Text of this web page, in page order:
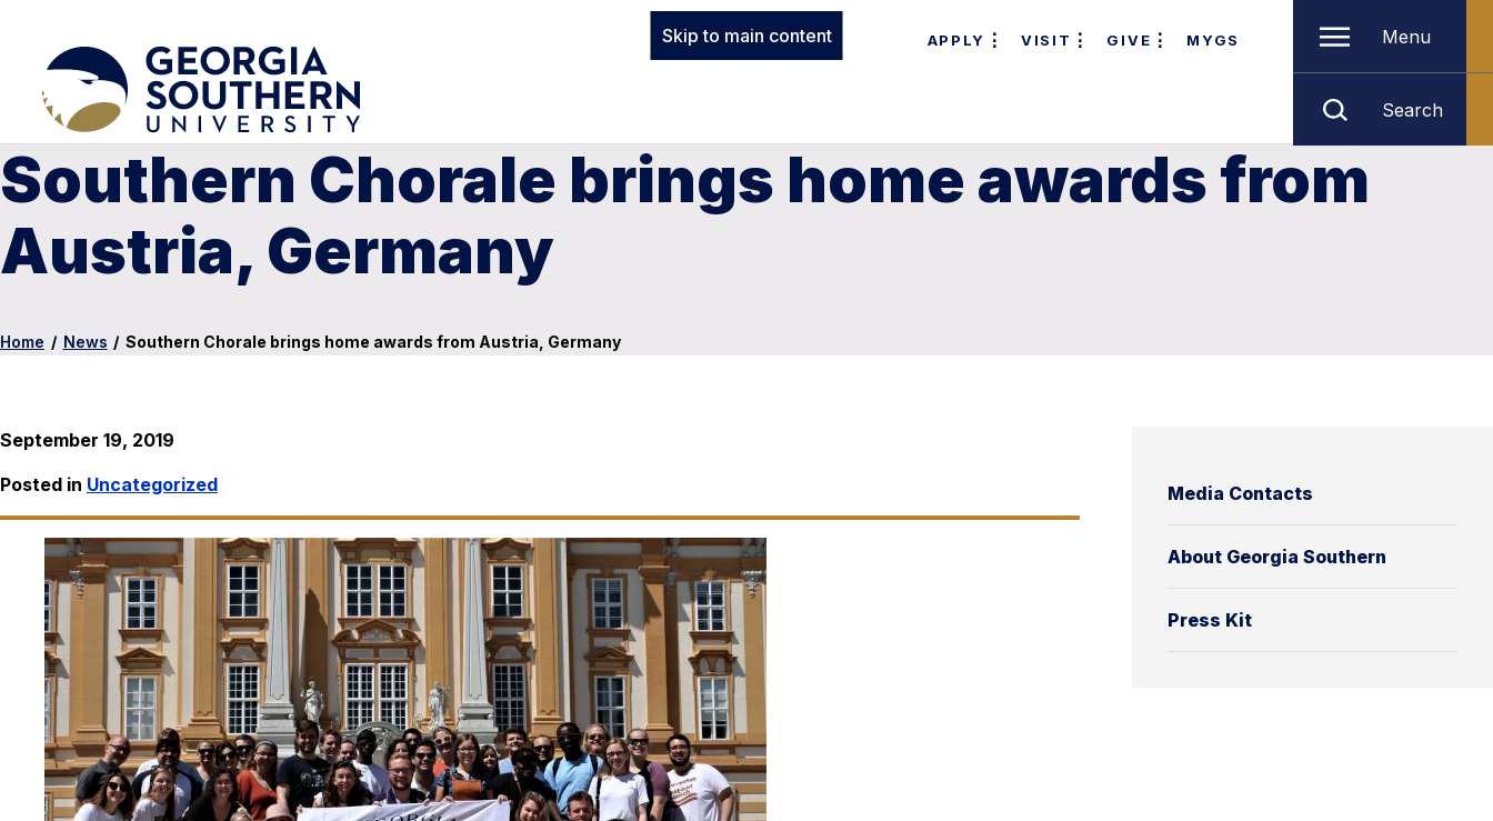
Skip to main content APPLY VISIT GIVE MYGS Menu
Search
Southern Chorale brings home awards from
Austria, Germany
Home / News / Southern Chorale brings home awards from Austria, Germany
Media Contacts
About Georgia Southern
Press Kit
September 19, 2019
Posted in Uncategorized